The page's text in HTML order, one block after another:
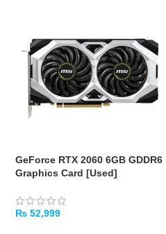
GeForce RTX 2060 6GB GDDR6
Graphics Card [Used]
₨ 52,999